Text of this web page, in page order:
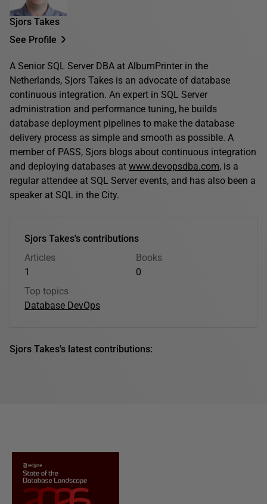
Sjors Takes
See Profile
A Senior SQL Server DBA at AlbumPrinter in the
Netherlands, Sjors Takes is an advocate of database
continuous integration. An expert in SQL Server
administration and performance tuning, he builds
database deployment pipelines to make the database
delivery process as simple and smooth as possible. A
member of PASS, Sjors blogs about continuous integration
and deploying databases at www.devopsdba.com, is a
regular attendee at SQL Server events, and has also been a
speaker at SQL in the City.
Sjors Takes's contributions
Articles
1
Books
0
Top topics
Database DevOps
Sjors Takes's latest contributions: